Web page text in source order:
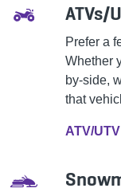
ATVs/
Prefer a
Whether
by-side,
that
ATV/